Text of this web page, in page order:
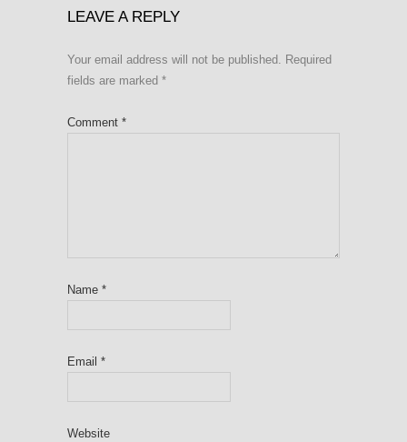
LEAVE A REPLY
Your email address will not be published. Required
fields are marked *
Comment *
Name *
Email *
Website